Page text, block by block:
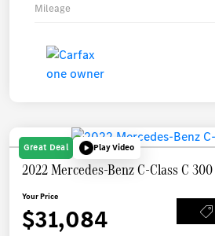
Mileage
Great Deal Play Video
2022 Mercedes-Benz C-Class C
Your Price
$31,084